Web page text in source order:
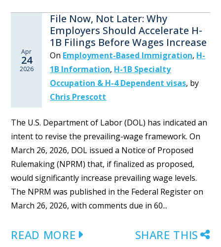
Apr
24
2026
File Now, Not Later: Why
Employers Should Accelerate H-
1B Filings Before Wages Increase
On Employment-Based Immigration, H-
1B Information, H-1B Specialty
Occupation & H-4 Dependent visas, by
Chris Prescott
The U.S. Department of Labor (DOL) has indicated an
intent to revise the prevailing-wage framework. On
March 26, 2026, DOL issued a Notice of Proposed
Rulemaking (NPRM) that, if finalized as proposed,
would significantly increase prevailing wage levels.
The NPRM was published in the Federal Register on
March 26, 2026, with comments due in 60...
READ MORE SHARE THIS